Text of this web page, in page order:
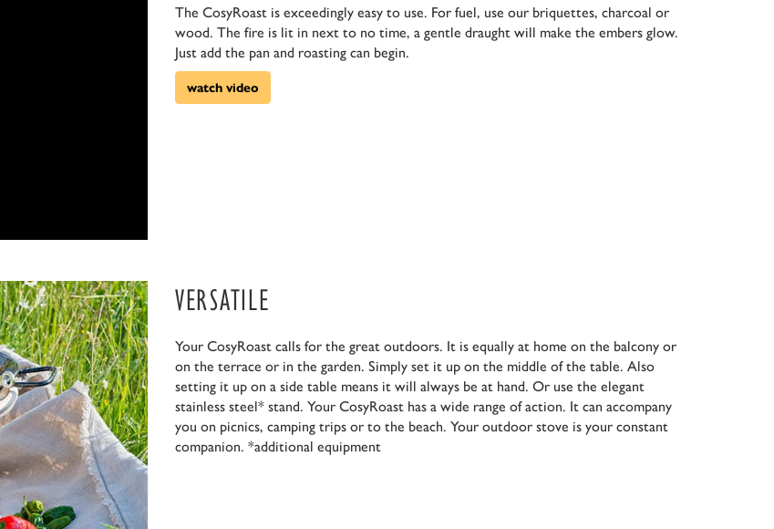
The CosyRoast is exceedingly easy to use. For fuel, use our briquettes, charcoal or
wood. The fire is lit in next to no time, a gentle draught will make the embers glow.
Just add the pan and roasting can begin.
watch video
VERSATILE
Your CosyRoast calls for the great outdoors. It is equally at home on the balcony or
on the terrace or in the garden. Simply set it up on the middle of the table. Also
setting it up on a side table means it will always be at hand. Or use the elegant
stainless steel* stand. Your CosyRoast has a wide range of action. It can accompany
you on picnics, camping trips or to the beach. Your outdoor stove is your constant
companion. *additional equipment